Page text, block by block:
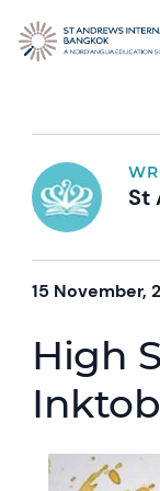
St
15 November,
High